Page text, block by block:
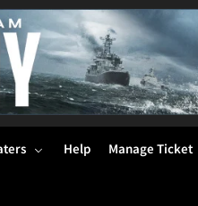
Help Manage Ticket